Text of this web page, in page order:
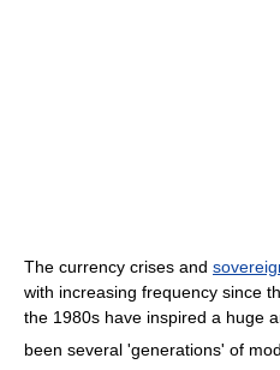
The currency crises and
with increasing frequency since
the 1980s have inspired a huge
been several 'generations' of